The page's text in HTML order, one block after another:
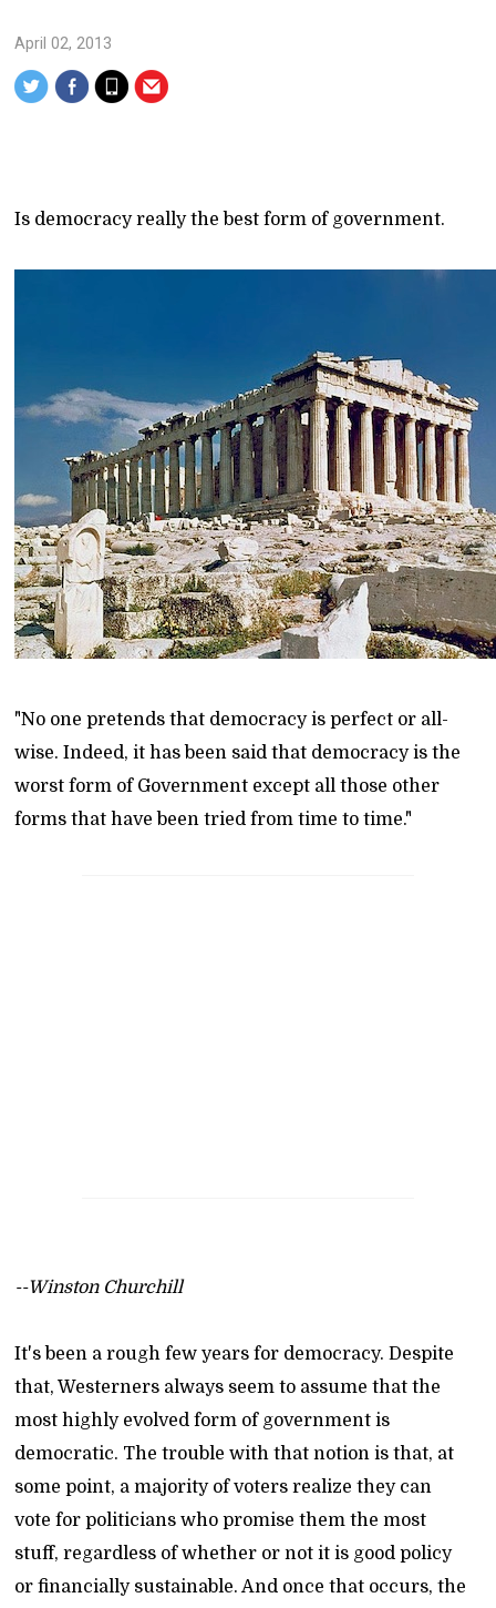
April 02, 2013
Is democracy really the best form of government.
"No one pretends that democracy is perfect or all-
wise. Indeed, it has been said that democracy is the
worst form of Government except all those other
forms that have been tried from time to time."
--Winston Churchill
It's been a rough few years for democracy. Despite
that, Westerners always seem to assume that the
most highly evolved form of government is
democratic. The trouble with that notion is that, at
some point, a majority of voters realize they can
vote for politicians who promise them the most
stuff, regardless of whether or not it is good policy
or financially sustainable. And once that occurs, the